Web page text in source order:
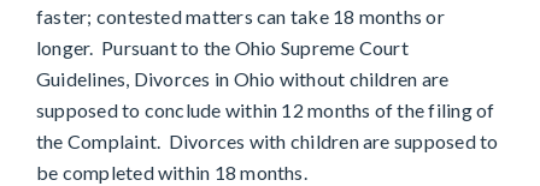
faster; contested matters can take 18 months or
longer. Pursuant to the Ohio Supreme Court
Guidelines, Divorces in Ohio without children are
supposed to conclude within 12 months of the filing of
the Complaint. Divorces with children are supposed to
be completed within 18 months.